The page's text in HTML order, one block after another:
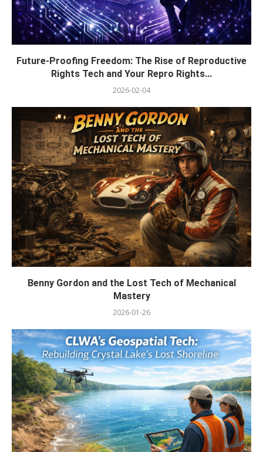
Future-Proofing Freedom: The Rise of Reproductive
Rights Tech and Your Repro Rights...
2026-02-04
Benny Gordon and the Lost Tech of Mechanical
Mastery
2026-01-26